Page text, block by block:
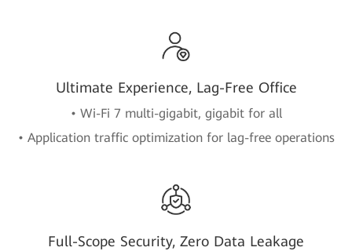
Ultimate Experience, Lag-Free Office
• Wi-Fi 7 multi-gigabit, gigabit for all
• Application traffic optimization for lag-free operations
Full-Scope Security, Zero Data Leakage